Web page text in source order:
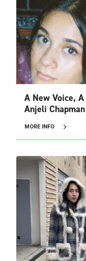
A New Voice,
Anjeli Chapman
MORE INFO